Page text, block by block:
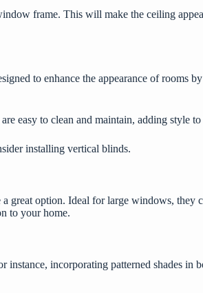
frame. This will make the ceiling
to enhance the appearance of rooms
easy to clean and maintain, adding style to
installing vertical blinds.
great option. Ideal for large windows,
to your home.
instance, incorporating patterned shades